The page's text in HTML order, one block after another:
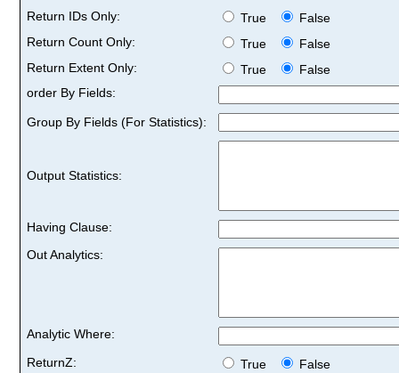
Return IDs Only:
True
False
Return Count Only:
True
False
Return Extent Only:
True
False
order By Fields:
Group By Fields (For Statistics):
Output Statistics:
Having Clause:
Out Analytics:
Analytic Where:
ReturnZ:
True
False